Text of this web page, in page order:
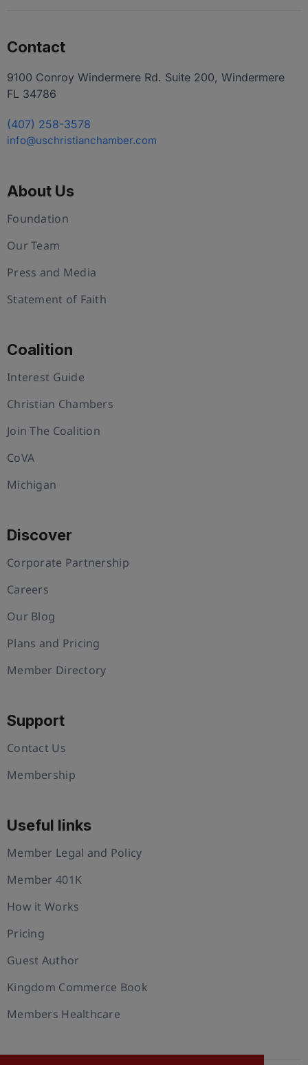
Contact
9100 Conroy Windermere Rd. Suite 200, Windermere
FL 34786
(407) 258-3578
info@uschristianchamber.com
About Us
Foundation
Our Team
Press and Media
Statement of Faith
Coalition
Interest Guide
Christian Chambers
Join The Coalition
CoVA
Michigan
Discover
Corporate Partnership
Careers
Our Blog
Plans and Pricing
Member Directory
Support
Contact Us
Membership
Useful links
Member Legal and Policy
Member 401K
How it Works
Pricing
Guest Author
Kingdom Commerce Book
Members Healthcare